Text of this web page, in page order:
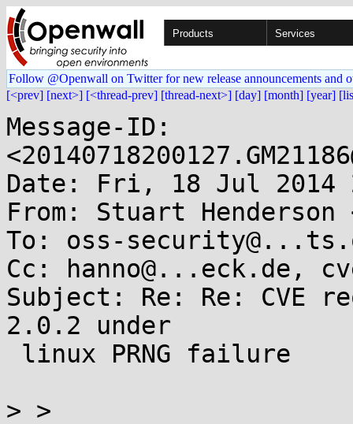
Products Services
Follow @Openwall on Twitter for new release announcements and
[<prev] [next>] [<thread-prev] [thread-next>] [day] [month] [year]
Message-ID:
Date: Fri, 18 Jul 2014
From: Stuart
To: oss-
Cc: hanno@...eck.de,
Subject: Re: Re: CVE
2.0.2 under